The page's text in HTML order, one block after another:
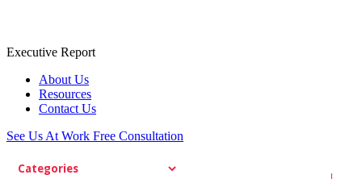
Executive Report
About Us
Resources
Contact Us
See Us At Work Free Consultation